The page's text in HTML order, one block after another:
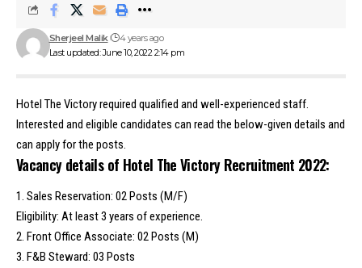
Last updated: June 10, 2022 2:14 pm
Sherjeel Malik 4 years ago
Hotel The Victory required qualified and well-experienced staff.
Interested and eligible candidates can read the below-given details and
can apply for the posts.
Vacancy details of Hotel The Victory Recruitment 2022:
1. Sales Reservation: 02 Posts (M/F)
Eligibility: At least 3 years of experience.
2. Front Office Associate: 02 Posts (M)
3. F&B Steward: 03 Posts